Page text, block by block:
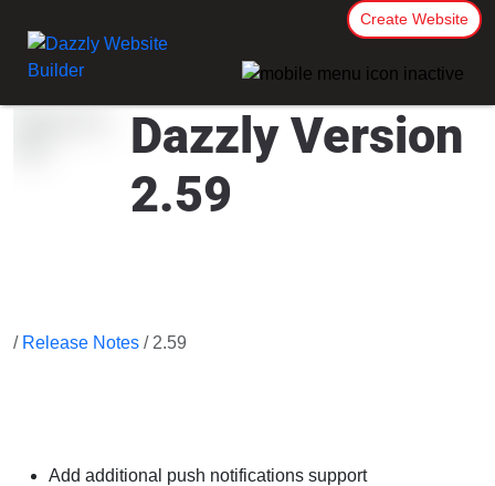
Create Website
Dazzly Version
2.59
/ Release Notes / 2.59
Add additional push notifications support